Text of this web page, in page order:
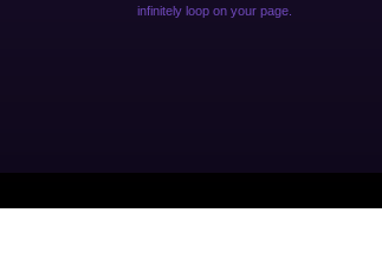
infinitely loop on your page.